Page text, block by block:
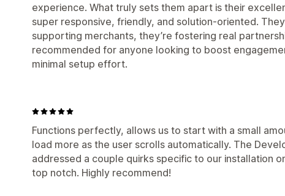
experience. What truly sets them apart is their
super responsive, friendly, and solution-oriented.
supporting merchants, they’re fostering real
recommended for anyone looking to boost
minimal setup effort.
Functions perfectly, allows us to start with a small
load more as the user scrolls automatically. The
addressed a couple quirks specific to our installation
top notch. Highly recommend!